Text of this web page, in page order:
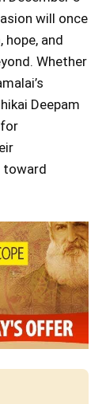
will once
and
Whether
Deepam
toward